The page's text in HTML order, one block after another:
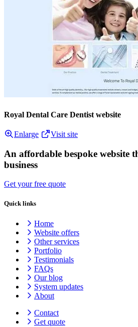
Royal Dental Care Dentist website
Enlarge Visit site
An affordable bespoke website
business
Get your free quote
Quick links
Home
Website offers
Other services
Portfolio
Testimonials
FAQs
Our blog
System updates
About
Contact
Get quote